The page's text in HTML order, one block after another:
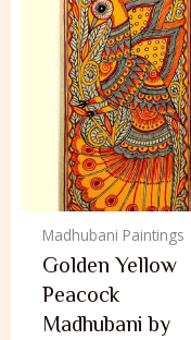
Madhubani Paintings
Golden Yellow
Peacock
Madhubani by